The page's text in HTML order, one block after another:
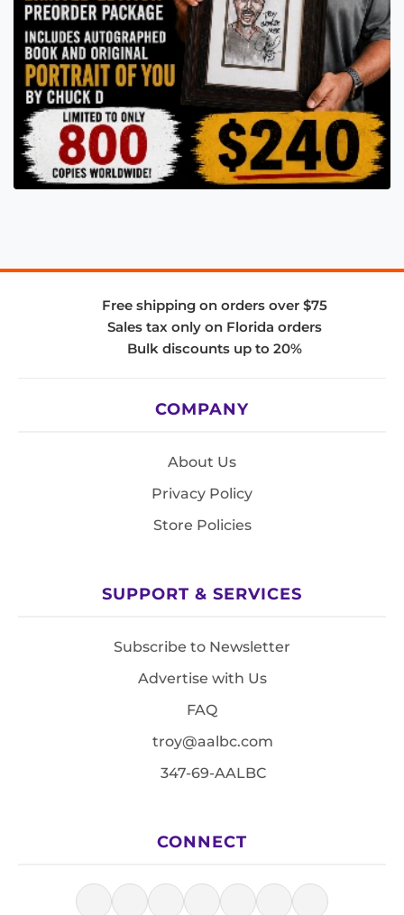
Free shipping on orders over $75
Sales tax only on Florida orders
Bulk discounts up to 20%
COMPANY
About Us
Privacy Policy
Store Policies
SUPPORT & SERVICES
Subscribe to Newsletter
Advertise with Us
FAQ
troy@aalbc.com
347-69-AALBC
CONNECT